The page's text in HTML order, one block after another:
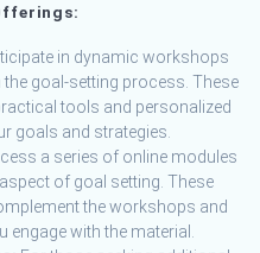
in dynamic workshops
goal-setting process. These
tools and personalized
goals and strategies.
a series of online modules
of goal setting. These
the workshops and
with the material.